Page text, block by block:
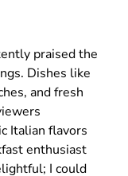
praised the
Dishes like
and fresh
Italian flavors
enthusiast
I could